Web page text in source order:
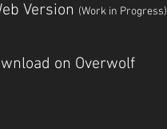
Version (Work in Progress)
on Overwolf